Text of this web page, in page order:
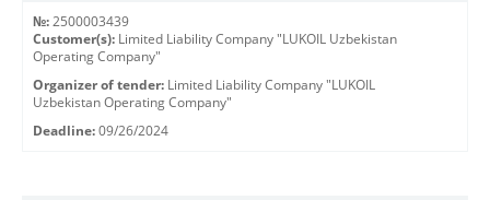
№: 2500003439
Customer(s): Limited Liability Company "LUKOIL Uzbekistan
Operating Company"
Organizer of tender: Limited Liability Company "LUKOIL
Uzbekistan Operating Company"
Deadline: 09/26/2024